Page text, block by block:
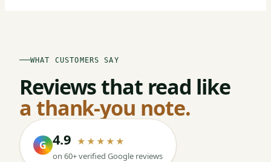
WHAT CUSTOMERS SAY
Reviews that read like
a thank-you note.
G 4.9 ★★★★★
on 60+ verified Google reviews